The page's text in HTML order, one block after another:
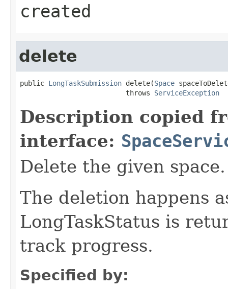
created
delete
public LongTaskSubmission delete(Space
                          throws
ServiceException
Description copied
interface:
Delete the given space.
The deletion happens
LongTaskStatus is
track progress.
Specified by: